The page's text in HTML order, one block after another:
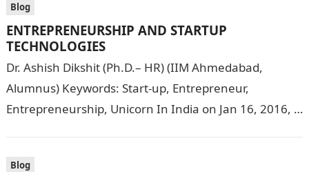
Blog
ENTREPRENEURSHIP AND STARTUP
TECHNOLOGIES
Dr. Ashish Dikshit (Ph.D.– HR) (IIM Ahmedabad,
Alumnus) Keywords: Start-up, Entrepreneur,
Entrepreneurship, Unicorn In India on Jan 16, 2016, a
Blog